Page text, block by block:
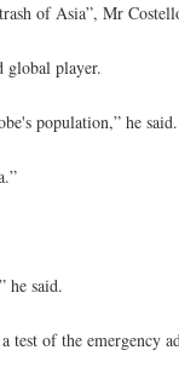
of Asia”, Mr
global player.
population,” he said.
he said.
of the emergency